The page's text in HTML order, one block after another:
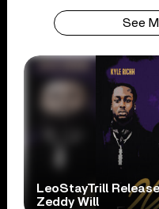
See
LeoStayTrill
Zeddy Will